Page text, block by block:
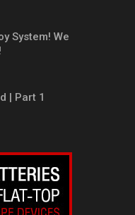
System! We
| Part 1